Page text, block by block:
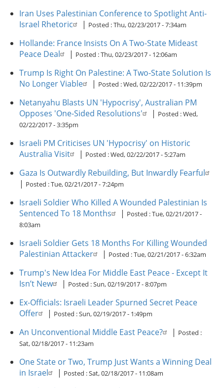
Iran Uses Palestinian Conference to Spotlight Anti-
Israel Rhetoric
| Posted :Thu, 02/23/2017 - 7:34am
Hollande: France Insists On A Two-State Mideast
Peace Deal
| Posted :Thu, 02/23/2017 - 12:06am
Trump Is Right On Palestine: A Two-State Solution Is
No Longer Viable
| Posted :Wed, 02/22/2017 - 11:39pm
Netanyahu Blasts UN 'Hypocrisy', Australian PM
Opposes 'One-Sided Resolutions'
| Posted :Wed,
02/22/2017 - 3:35pm
Israeli PM Criticises UN 'Hypocrisy' on Historic
Australia Visit
| Posted :Wed, 02/22/2017 - 5:27am
Gaza Is Outwardly Rebuilding, But Inwardly Fearful
| Posted :Tue, 02/21/2017 - 7:24pm
Israeli Soldier Who Killed A Wounded Palestinian Is
Sentenced To 18 Months
| Posted :Tue, 02/21/2017 -
8:03am
Israeli Soldier Gets 18 Months For Killing Wounded
Palestinian Attacker
| Posted :Tue, 02/21/2017 - 6:32am
Trump's New Idea For Middle East Peace - Except It
Isn’t New
| Posted :Sun, 02/19/2017 - 8:07pm
Ex-Officials: Israeli Leader Spurned Secret Peace
Offer
| Posted :Sun, 02/19/2017 - 1:49pm
An Unconventional Middle East Peace? | Posted :
Sat, 02/18/2017 - 11:23am
One State or Two, Trump Just Wants a Winning Deal
in Israel
| Posted :Sat, 02/18/2017 - 11:08am